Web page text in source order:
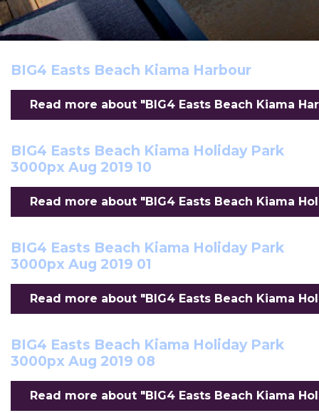
BIG4 Easts Beach Kiama Harbour
Read more about "BIG4 Easts Beach Kiama
BIG4 Easts Beach Kiama Holiday Park
3000px Aug 2019 10
Read more about "BIG4 Easts Beach Kiama
BIG4 Easts Beach Kiama Holiday Park
3000px Aug 2019 01
Read more about "BIG4 Easts Beach Kiama
BIG4 Easts Beach Kiama Holiday Park
3000px Aug 2019 08
Read more about "BIG4 Easts Beach Kiama